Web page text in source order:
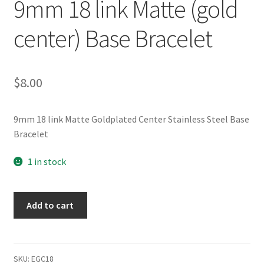
9mm 18 link Matte (gold
center) Base Bracelet
$8.00
9mm 18 link Matte Goldplated Center Stainless Steel Base
Bracelet
1 in stock
(gold
Add to cart
SKU: EGC18